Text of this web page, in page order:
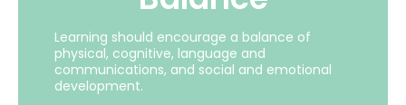
Learning should encourage a balance of
physical, cognitive, language and
communications, and social and emotional
development.